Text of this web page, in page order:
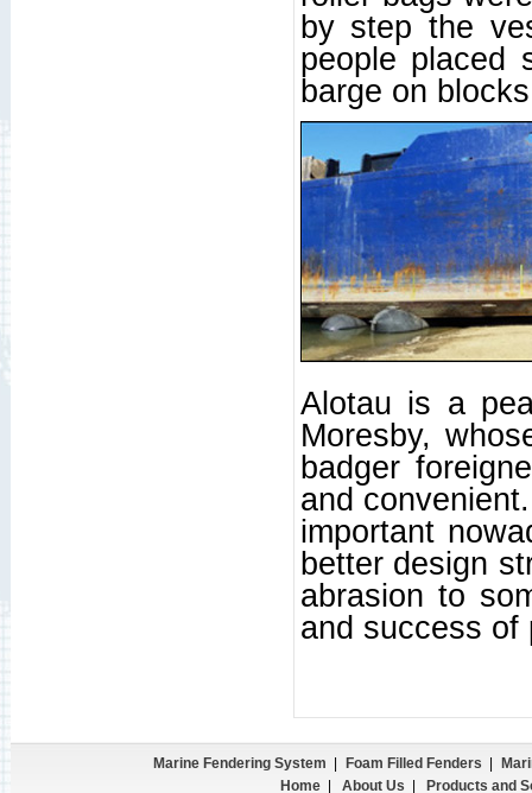
by step the
people placed
barge on
Alotau is a
Moresby,
badger
and
important
better design
abrasion to
and success
Marine Fendering System Foam Filled Fenders
Home| About Us Products and